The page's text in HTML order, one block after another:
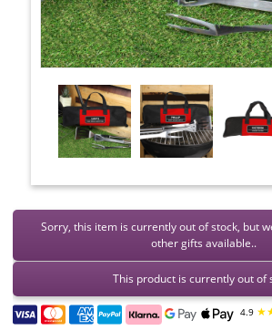
Sorry, this item is currently out of stock, but
other gifts available..
This product is currently out of
4.9